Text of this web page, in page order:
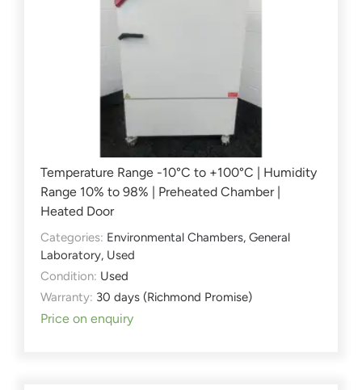
Temperature Range -10°C to +100°C | Humidity
Range 10% to 98% | Preheated Chamber |
Heated Door
Categories: Environmental Chambers, General
Laboratory, Used
Condition: Used
Warranty: 30 days (Richmond Promise)
Price on enquiry